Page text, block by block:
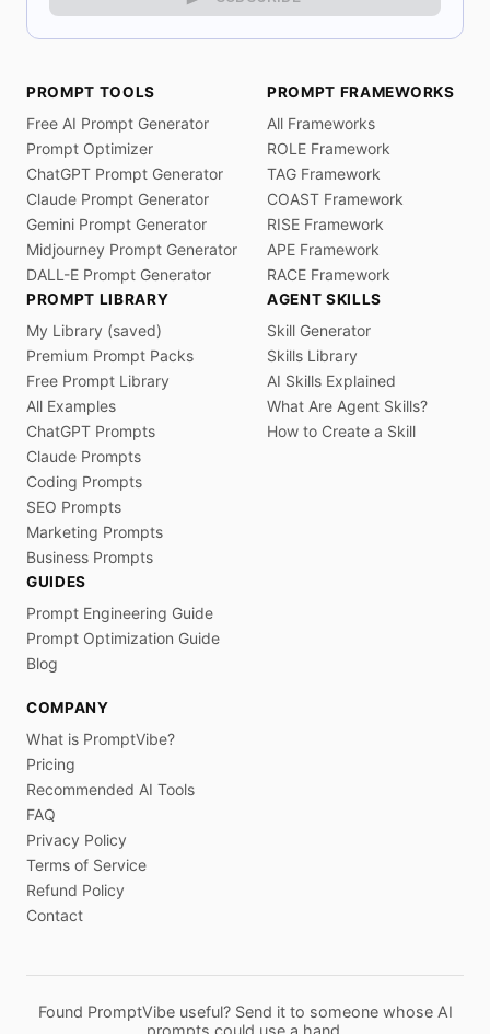
PROMPT TOOLS
Free AI Prompt Generator
Prompt Optimizer
ChatGPT Prompt Generator
Claude Prompt Generator
Gemini Prompt Generator
Midjourney Prompt Generator
DALL-E Prompt Generator
PROMPT FRAMEWORKS
All Frameworks
ROLE Framework
TAG Framework
COAST Framework
RISE Framework
APE Framework
RACE Framework
PROMPT LIBRARY
My Library (saved)
Premium Prompt Packs
Free Prompt Library
All Examples
ChatGPT Prompts
Claude Prompts
Coding Prompts
SEO Prompts
Marketing Prompts
Business Prompts
AGENT SKILLS
Skill Generator
Skills Library
AI Skills Explained
What Are Agent Skills?
How to Create a Skill
GUIDES
Prompt Engineering Guide
Prompt Optimization Guide
Blog
COMPANY
What is PromptVibe?
Pricing
Recommended AI Tools
FAQ
Privacy Policy
Terms of Service
Refund Policy
Contact
Found PromptVibe useful? Send it to someone whose AI
prompts could use a hand.